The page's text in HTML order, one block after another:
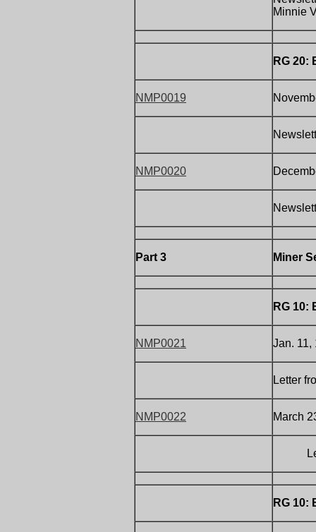
Minnie
RG 20:
NMP0019
NMP0020
Part 3 Miner
RG
NMP0021 Jan. 11,
Letter
NMP0022 March
Letter
RG 10: